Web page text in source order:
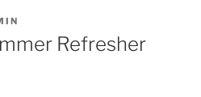
Refresher